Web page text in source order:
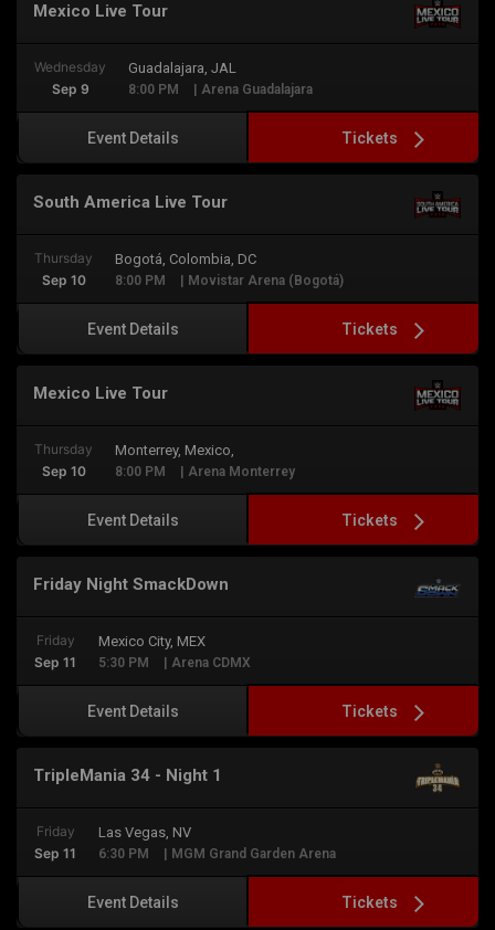
Mexico Live Tour
Wednesday
Sep 9
Guadalajara, JAL
8:00 PM | Arena Guadalajara
Event Details Tickets
South America Live Tour
Thursday
Sep 10
Bogotá, Colombia, DC
8:00 PM | Movistar Arena (Bogotá)
Event Details Tickets
Mexico Live Tour
Thursday
Sep 10
Monterrey, Mexico,
8:00 PM | Arena Monterrey
Event Details Tickets
Friday Night SmackDown
Friday
Sep 11
Mexico City, MEX
5:30 PM | Arena CDMX
Event Details Tickets
TripleMania 34 - Night 1
Friday
Sep 11
Las Vegas, NV
6:30 PM | MGM Grand Garden Arena
Event Details Tickets